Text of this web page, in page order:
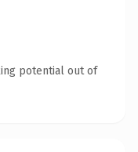
potential out of